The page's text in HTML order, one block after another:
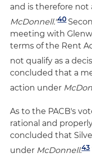
and is therefore
McDonnell."40
meeting with
terms of the Rent
not qualify as a
concluded that a
action under
As to the PACB's
rational and
concluded that
under McDonnell.43